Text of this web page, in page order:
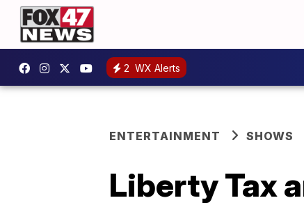
2 WX Alerts
ENTERTAINMENT SHOWS
Liberty Tax